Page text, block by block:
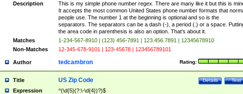
Description
This is my simple phone number regex. There are many like it but this is
It accepts the most common United States phone number formats that
people use. The number 1 at the beginning is optional and so is the
separators. The separators can be a dash (-), a period (.) or a space.
the area code in parenthesis is also an option. That's about it.
Matches
1-234-567-8910 | (123) 456-7891 | 123.456.7891 | 12345678910
Non-Matches
12-345-678-9101 | 123-45678 | 123456789101
Author Rating:
tedcambron
Title Test
Details
US Zip Code
Expression ^(\d{5}(?:\-\d{4})?)$